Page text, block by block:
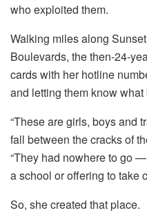
who exploited them.
Walking miles along
Boulevards, the then-24-
cards with her hotline
and letting them know what
“These are girls, boys and
fall between the cracks of
“They had nowhere to go
a school or offering to take
So, she created that place.